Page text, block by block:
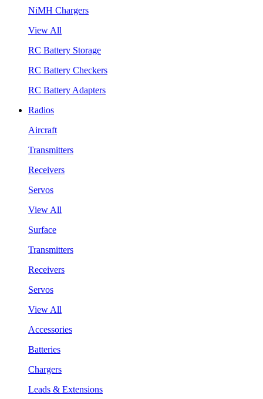
NiMH Chargers
View All
RC Battery Storage
RC Battery Checkers
RC Battery Adapters
Radios
Aircraft
Transmitters
Receivers
Servos
View All
Surface
Transmitters
Receivers
Servos
View All
Accessories
Batteries
Chargers
Leads & Extensions